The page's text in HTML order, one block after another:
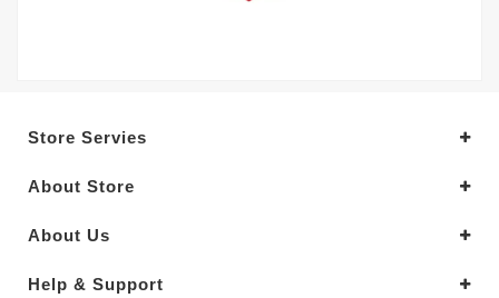
Store Servies
About Store
About Us
Help & Support